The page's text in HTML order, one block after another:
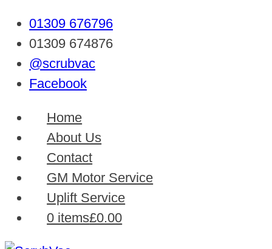
01309 676796
01309 674876
@scrubvac
Facebook
Home
About Us
Contact
GM Motor Service
Uplift Service
0 items£0.00